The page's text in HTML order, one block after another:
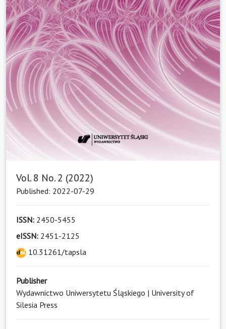
Vol. 8 No. 2 (2022)
Published: 2022-07-29
ISSN: 2450-5455
eISSN: 2451-2125
10.31261/tapsla
Publisher
Wydawnictwo Uniwersytetu Śląskiego | University of
Silesia Press